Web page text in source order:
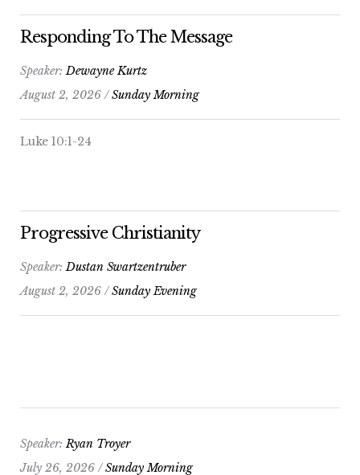
Responding To The Message
Speaker:Dewayne Kurtz
August 2, 2026 /Sunday Morning
Luke 10:1-24
Progressive Christianity
Speaker:Dustan Swartzentruber
August 2, 2026 /Sunday Evening
Speaker:Ryan Troyer
July 26, 2026 /Sunday Morning